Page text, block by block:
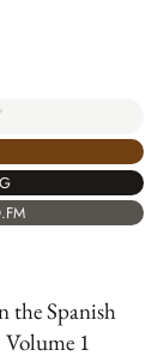
Spanish
1